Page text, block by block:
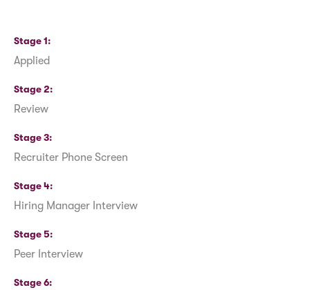
Stage 1
Applied
Stage 2
Review
Stage 3
Recruiter Phone Screen
Stage 4
Hiring Manager Interview
Stage 5
Peer Interview
Stage 6